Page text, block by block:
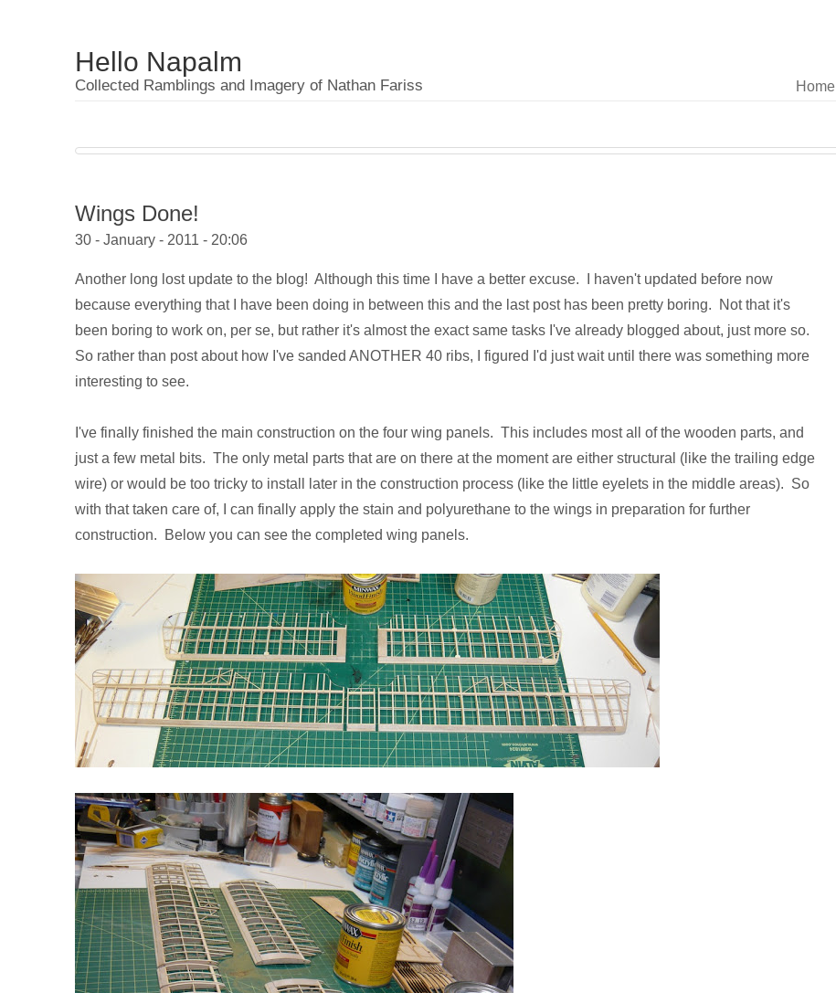
Hello Napalm
Collected Ramblings and Imagery of Nathan Fariss Home
Wings Done!
30 - January - 2011 - 20:06
Another long lost update to the blog! Although this time I have a better excuse. I haven't updated before now
because everything that I have been doing in between this and the last post has been pretty boring. Not that it's
been boring to work on, per se, but rather it's almost the exact same tasks I've already blogged about, just more so.
So rather than post about how I've sanded ANOTHER 40 ribs, I figured I'd just wait until there was something more
interesting to see.
I've finally finished the main construction on the four wing panels. This includes most all of the wooden parts, and
just a few metal bits. The only metal parts that are on there at the moment are either structural (like the trailing edge
wire) or would be too tricky to install later in the construction process (like the little eyelets in the middle areas). So
with that taken care of, I can finally apply the stain and polyurethane to the wings in preparation for further
construction. Below you can see the completed wing panels.